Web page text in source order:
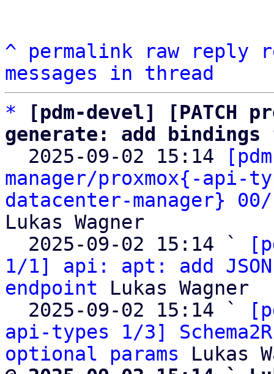
^ permalink raw reply
messages in thread
*
[pdm-devel] [PATCH
generate: add
2025-09-02 15:14
manager/proxmox{-api-
datacenter-manager}
Lukas Wagner
  2025-09-02 15:14 `
1/1] api: apt: add
endpoint Lukas Wagner
  2025-09-02 15:14 `
api-types 1/3]
optional params